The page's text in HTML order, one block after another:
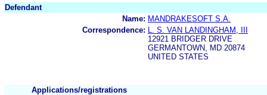
Defendant
Name: MANDRAKESOFT S.A.
Correspondence:
L. S. VAN LANDINGHAM, III
12921 BRIDGER DRIVE
GERMANTOWN, MD 20874
UNITED STATES
Applications/registrations